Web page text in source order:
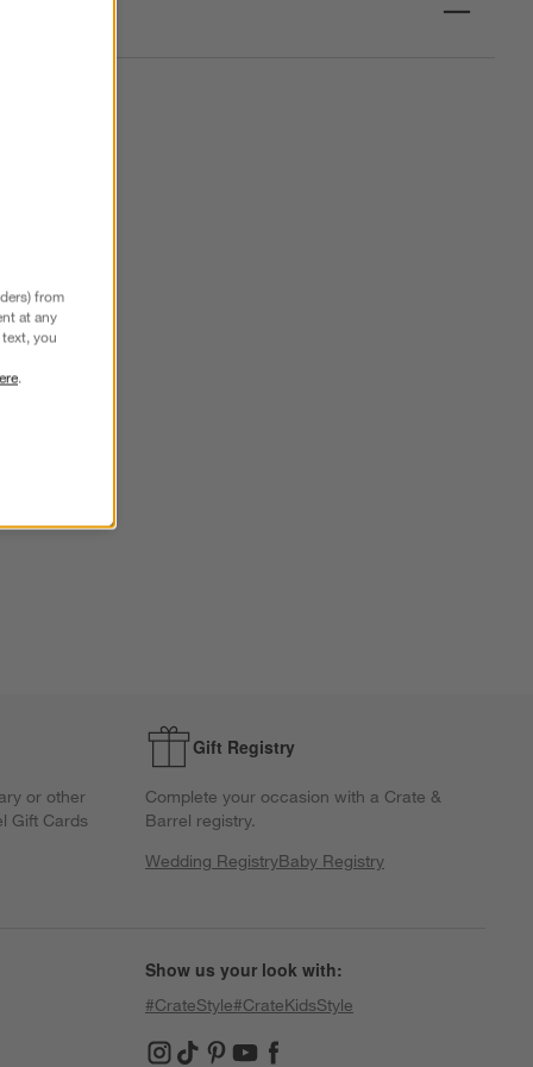
or other
Gift Cards
Gift Registry
Complete your occasion with a Crate &
Barrel registry.
Wedding RegistryBaby Registry
Show us your look with:
#CrateStyle#CrateKidsStyle
from
at any
you
.